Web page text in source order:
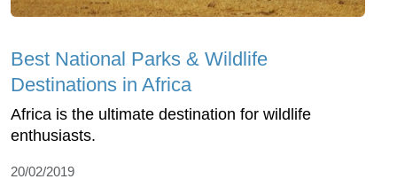
Best National Parks & Wildlife
Destinations in Africa
Africa is the ultimate destination for wildlife
enthusiasts.
20/02/2019